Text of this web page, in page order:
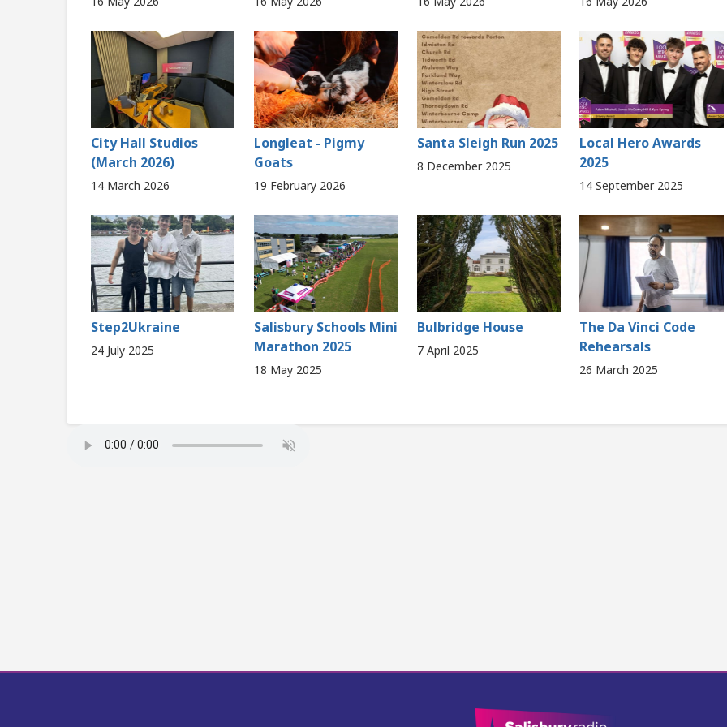
City Hall Studios
(March 2026)
14 March 2026
Longleat - Pigmy
Goats
19 February 2026
Santa Sleigh Run 2025
8 December 2025
Local Hero Awards
2025
14 September 2025
Step2Ukraine
24 July 2025
Salisbury Schools Mini
Marathon 2025
18 May 2025
Bulbridge House
7 April 2025
The Da Vinci Code
Rehearsals
26 March 2025